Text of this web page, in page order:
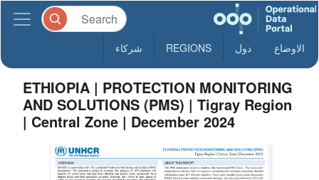
الاوضاع دول REGIONS شركاء
ETHIOPIA | PROTECTION MONITORING
AND SOLUTIONS (PMS) | Tigray Region
| Central Zone | December 2024